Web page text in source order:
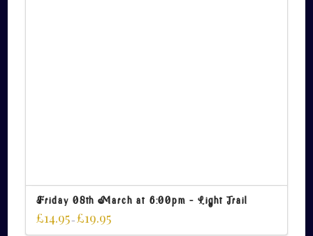
Friday 08th March at 6:00pm – Light Trail
£14.95–£19.95